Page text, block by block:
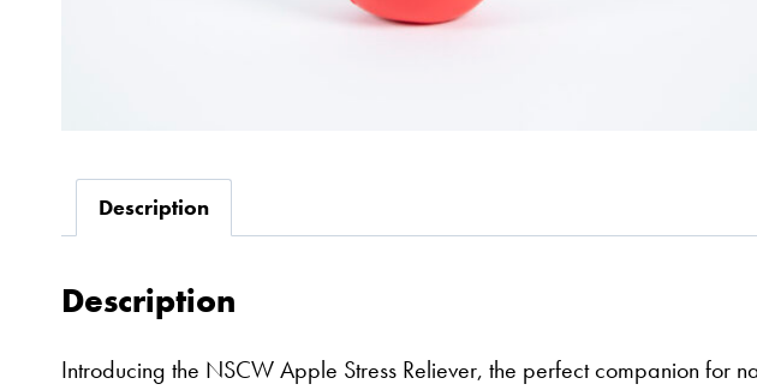
Description
Description
Introducing the NSCW Apple Stress Reliever, the perfect companion